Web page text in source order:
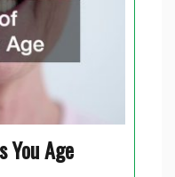
You Age